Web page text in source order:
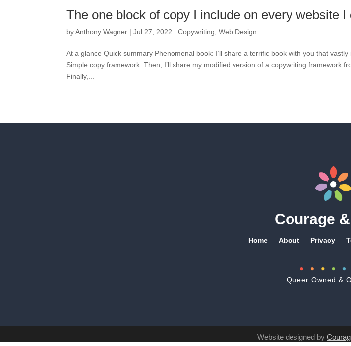
The one block of copy I include on every website I
byAnthony Wagner |Jul 27, 2022 |Copywriting,Web Design
At a glance Quick summary Phenomenal book: I’ll share a terrific book with you that
Simple copy framework: Then, I’ll share my modified version of a copywriting framework
Finally,...
Courage
Home About Privacy
Queer Owned &
Website designed by